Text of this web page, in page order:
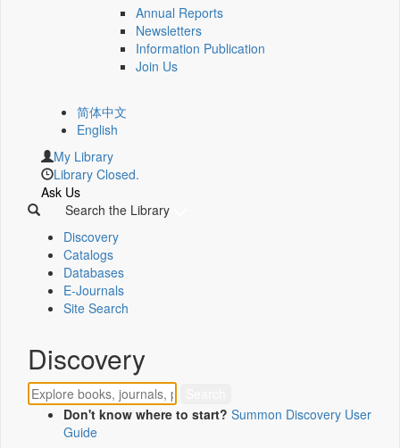
Annual Reports
Newsletters
Information Publication
Join Us
简体中文
English
My Library
Library Closed.
Ask Us
Search the Library
Discovery
Catalogs
Databases
E-Journals
Site Search
Discovery
Don't know where to start? Summon Discovery User
Guide